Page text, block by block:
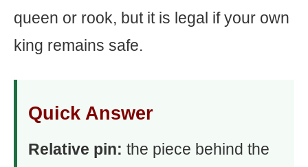
queen or rook, but it is legal if your own
king remains safe.
Quick Answer
Relative pin: the piece behind the